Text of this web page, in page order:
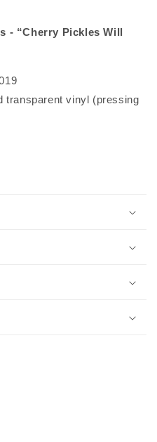
- “Cherry Pickles Will
transparent vinyl (pressing